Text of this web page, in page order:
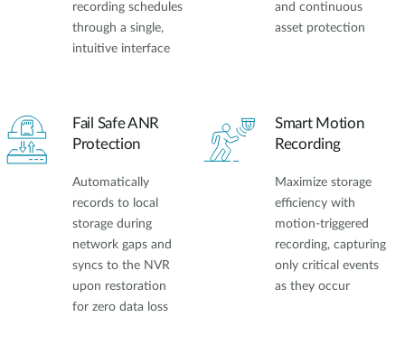
recording schedules
through a single,
intuitive interface
and continuous
asset protection
Fail Safe ANR
Protection
Automatically
records to local
storage during
network gaps and
syncs to the NVR
upon restoration
for zero data loss
Smart Motion
Recording
Maximize storage
efficiency with
motion-triggered
recording, capturing
only critical events
as they occur